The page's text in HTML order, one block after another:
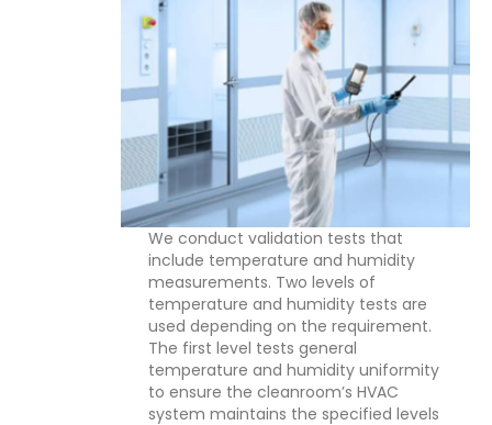
We conduct validation tests that
include temperature and humidity
measurements. Two levels of
temperature and humidity tests are
used depending on the requirement.
The first level tests general
temperature and humidity uniformity
to ensure the cleanroom’s HVAC
system maintains the specified levels